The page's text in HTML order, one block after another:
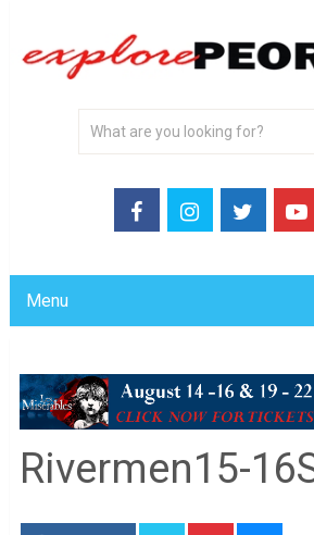
Menu
Rivermen15-